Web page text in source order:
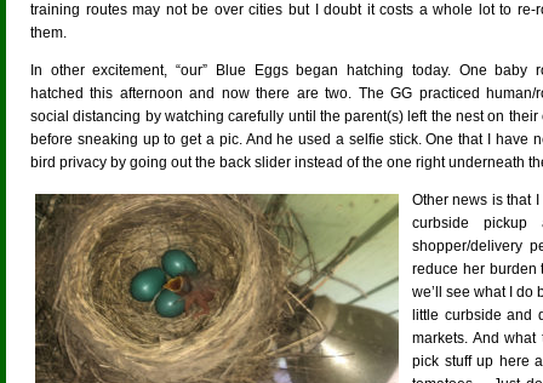
training routes may not be over cities but I doubt it costs a whole lot to re-
them.
In other excitement, “our” Blue Eggs began hatching today. One baby
hatched this afternoon and now there are two. The GG practiced human/
social distancing by watching carefully until the parent(s) left the nest on their
before sneaking up to get a pic. And he used a selfie stick. One that I have
bird privacy by going out the back slider instead of the one right underneath
Other news is that
curbside
shopper/delivery
reduce her burden
we’ll see what I do
little curbside and
markets. And
pick stuff up here